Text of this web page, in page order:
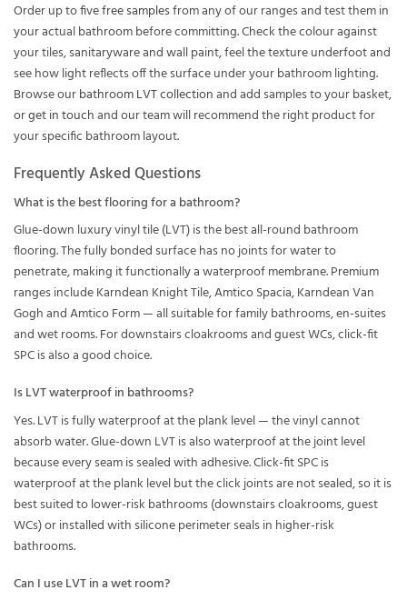
Order up tofive free samplesfrom any of our ranges and test them in
your actual bathroom before committing. Check the colour against
your tiles, sanitaryware and wall paint, feel the texture underfoot and
see how light reflects off the surface under your bathroom lighting.
Browse ourbathroom LVT collectionand add samples to your basket,
orget in touchand our team will recommend the right product for
your specific bathroom layout.
Frequently Asked Questions
What is the best flooring for a bathroom?
Glue-down luxury vinyl tile (LVT) is the best all-round bathroom
flooring. The fully bonded surface has no joints for water to
penetrate, making it functionally a waterproof membrane. Premium
ranges include Karndean Knight Tile, Amtico Spacia, Karndean Van
Gogh and Amtico Form — all suitable for family bathrooms, en-suites
and wet rooms. For downstairs cloakrooms and guest WCs, click-fit
SPC is also a good choice.
Is LVT waterproof in bathrooms?
Yes. LVT is fully waterproof at the plank level — the vinyl cannot
absorb water. Glue-down LVT is also waterproof at the joint level
because every seam is sealed with adhesive. Click-fit SPC is
waterproof at the plank level but the click joints are not sealed, so it is
best suited to lower-risk bathrooms (downstairs cloakrooms, guest
WCs) or installed with silicone perimeter seals in higher-risk
bathrooms.
Can I use LVT in a wet room?